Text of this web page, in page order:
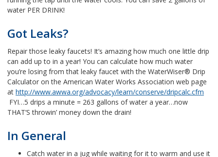
water PER DRINK!
Got Leaks?
Repair those leaky faucets! It’s amazing how much one little drip
can add up to in a year! You can calculate how much water
you’re losing from that leaky faucet with the WaterWiser® Drip
Calculator on the American Water Works Association web page
at http://www.awwa.org/advocacy/learn/conserve/dripcalc.cfm
FYI…5 drips a minute = 263 gallons of water a year…now
THAT’S throwin’ money down the drain!
In General
Catch water in a jug while waiting for it to warm and use it